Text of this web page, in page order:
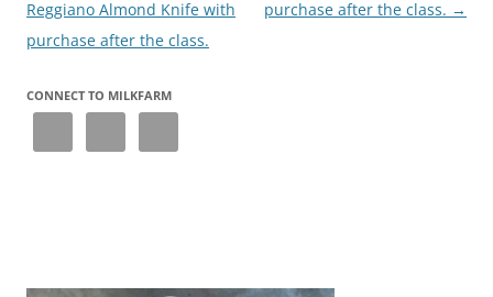
Reggiano Almond Knife with
purchase after the class.
purchase after the class. →
CONNECT TO MILKFARM